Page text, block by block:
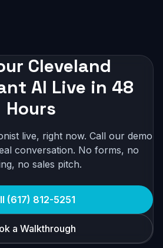
Cleveland
AI Live in 48
Hours
live, right now. Call our demo
conversation. No forms, no
no sales pitch.
(617) 812-5251
a Walkthrough